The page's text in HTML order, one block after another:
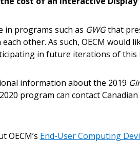
in programs such as GWGthat
other. As such, OECM would
in future iterations of this
information about the 2019
program can contact
OECM’s End-User Computing
your Password?
the “Reset
instructions to
Supplier